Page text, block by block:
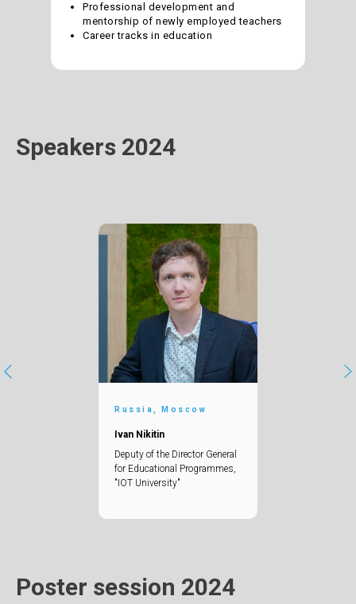
Professional development and
mentorship of newly employed teachers
Career tracks in education
Speakers 2024
Russia, Moscow
Ivan Nikitin
Deputy of the Director General
for Educational Programmes,
"IOT University"
Poster session 2024